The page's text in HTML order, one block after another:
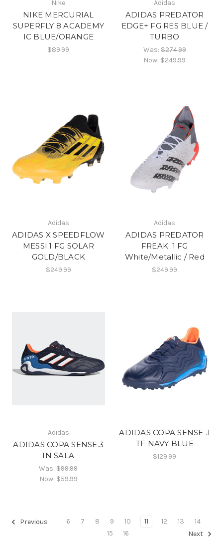
Nike
NIKE MERCURIAL
SUPERFLY 8 ACADEMY
IC BLUE/ORANGE
$89.99
Adidas
ADIDAS PREDATOR
EDGE+ FG RES BLUE /
TURBO
Was:$274.99
Now: $249.99
Adidas
ADIDAS X SPEEDFLOW
MESSI.1 FG SOLAR
GOLD/BLACK
$249.99
Adidas
ADIDAS PREDATOR
FREAK .1 FG
White/Metallic / Red
$249.99
Adidas
ADIDAS COPA SENSE.3
IN SALA
Was:$99.99
Now: $59.99
ADIDAS COPA SENSE .1
TF NAVY BLUE
$129.99
Previous 6 7 8 9 10 11 12 13
14
15
16 Next